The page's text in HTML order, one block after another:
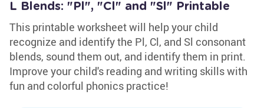
L Blends: "Pl", "Cl" and "Sl" Printable
This printable worksheet will help your child
recognize and identify the Pl, Cl, and Sl consonant
blends, sound them out, and identify them in print.
Improve your child's reading and writing skills with
fun and colorful phonics practice!